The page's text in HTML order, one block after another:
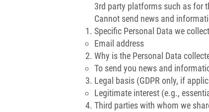
3rd party platforms such as for
Cannot send news and
Specific Personal Data we collect
Email address
Why is the Personal Data
To send you news and
Legal basis (GDPR only, if
Legitimate interest (e.g.,
Third parties with whom we